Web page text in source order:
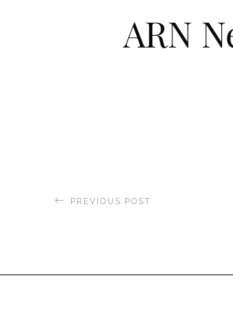
ARN
PREVIOUS POST